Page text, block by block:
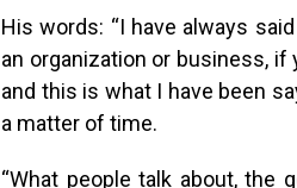
His words: “I have always
an organization or business,
and this is what I have been
a matter of time.
“What people talk about, the